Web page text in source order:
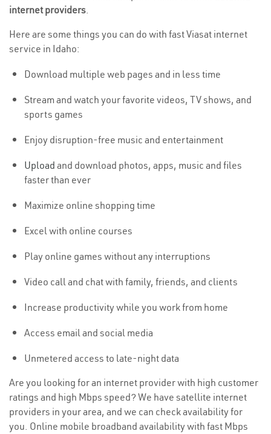
internet providers.
Here are some things you can do with fast Viasat internet
service in Idaho:
Download multiple web pages and in less time
Stream and watch your favorite videos, TV shows, and
sports games
Enjoy disruption-free music and entertainment
Upload and download photos, apps, music and files
faster than ever
Maximize online shopping time
Excel with online courses
Play online games without any interruptions
Video call and chat with family, friends, and clients
Increase productivity while you work from home
Access email and social media
Unmetered access to late-night data
Are you looking for an internet provider with high customer
ratings and high Mbps speed? We have satellite internet
providers in your area, and we can check availability for
you. Online mobile broadband availability with fast Mbps